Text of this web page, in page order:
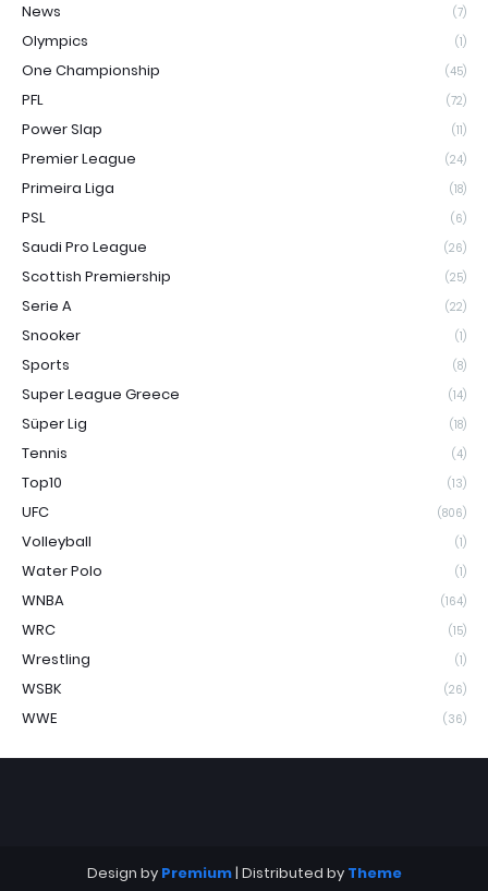
News (7)
Olympics (1)
One Championship (45)
PFL (72)
Power Slap (11)
Premier League (24)
Primeira Liga (18)
PSL (6)
Saudi Pro League (26)
Scottish Premiership (25)
Serie A (22)
Snooker (1)
Sports (8)
Super League Greece (14)
Süper Lig (18)
Tennis (4)
Top10 (13)
UFC (806)
Volleyball (1)
Water Polo (1)
WNBA (164)
WRC (15)
Wrestling (1)
WSBK (26)
WWE (36)
Design by Premium| Distributed by Theme